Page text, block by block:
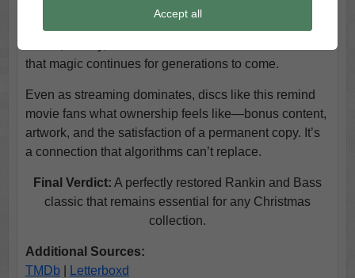
message is one of empathy. Even as new holiday
that magic continues for generations to come.
Even as streaming dominates, discs like this remind
movie fans what ownership feels like—bonus content,
artwork, and the satisfaction of a permanent copy. It’s
a connection that algorithms can’t replace.
Final Verdict: A perfectly restored Rankin and Bass
classic that remains essential for any Christmas
collection.
Additional Sources:
TMDb
Letterboxd
Accept all